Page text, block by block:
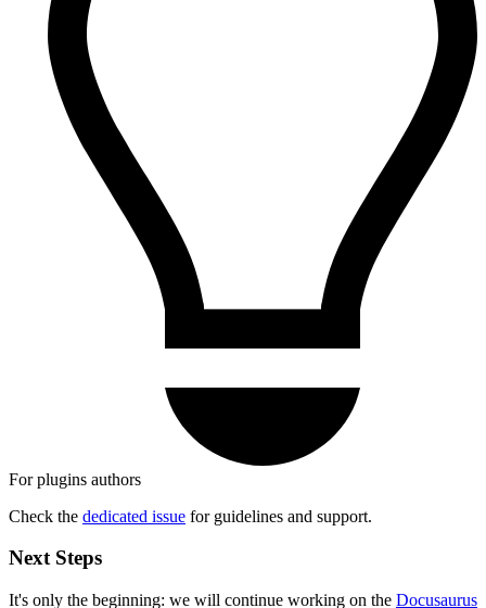
For plugins authors
Check the dedicated issue for guidelines and support.
Next Steps
It's only the beginning: we will continue working on the Docusaurus